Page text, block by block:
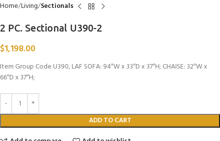
Home Living Sectionals
2 PC. Sectional U390-2
$1,198.00
Item Group Code U390, LAF SOFA: 94″W x 33″D x 37″H; CHAISE: 32″W x
66″D x 37″H;
ADD TO CART